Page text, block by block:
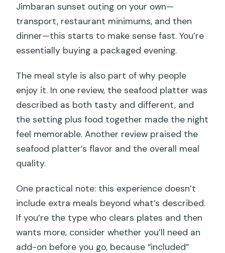
Jimbaran sunset outing on your own—
transport, restaurant minimums, and then
dinner—this starts to make sense fast. You’re
essentially buying a packaged evening.
The meal style is also part of why people
enjoy it. In one review, the seafood platter was
described as both tasty and different, and
the setting plus food together made the night
feel memorable. Another review praised the
seafood platter’s flavor and the overall meal
quality.
One practical note: this experience doesn’t
include extra meals beyond what’s described.
If you’re the type who clears plates and then
wants more, consider whether you’ll need an
add-on before you go, because “included”